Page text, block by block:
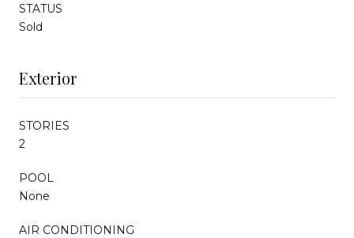
STATUS
Sold
Exterior
STORIES
2
POOL
None
AIR CONDITIONING